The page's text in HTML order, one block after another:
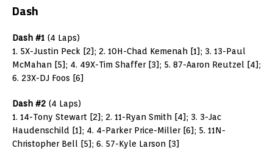
Dash
Dash #1 (4 Laps)
1. 5X-Justin Peck [2]; 2. 10H-Chad Kemenah [1]; 3. 13-Paul
McMahan [5]; 4. 49X-Tim Shaffer [3]; 5. 87-Aaron Reutzel [4];
6. 23X-DJ Foos [6]
Dash #2 (4 Laps)
1. 14-Tony Stewart [2]; 2. 11-Ryan Smith [4]; 3. 3-Jac
Haudenschild [1]; 4. 4-Parker Price-Miller [6]; 5. 11N-
Christopher Bell [5]; 6. 57-Kyle Larson [3]